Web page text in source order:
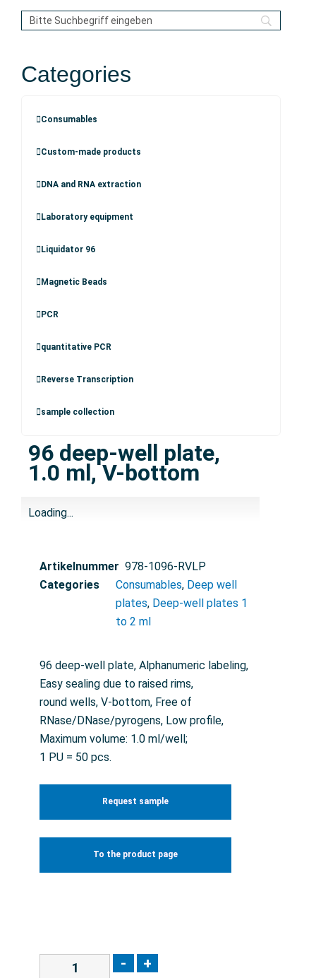
Categories
Consumables
Custom-made products
DNA and RNA extraction
Laboratory equipment
Liquidator 96
Magnetic Beads
PCR
quantitative PCR
Reverse Transcription
sample collection
96 deep-well plate,
1.0 ml, V-bottom
Loading...
Artikelnummer 978-1096-RVLP
Categories
Consumables, Deep well
plates, Deep-well plates 1
to 2 ml
96 deep-well plate, Alphanumeric labeling,
Easy sealing due to raised rims,
round wells, V-bottom, Free of
RNase/DNase/pyrogens, Low profile,
Maximum volume: 1.0 ml/well;
1 PU = 50 pcs.
Request sample
To the product page
- +